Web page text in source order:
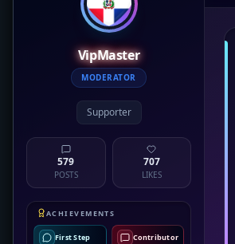
VipMaster
MODERATOR
Supporter
579
POSTS
707
LIKES
ACHIEVEMENTS
First Step Contributor